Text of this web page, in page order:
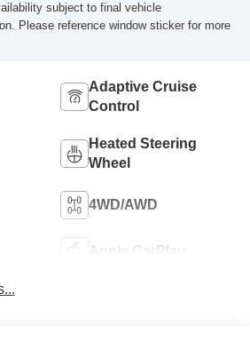
subject to final vehicle
Please reference window sticker for more
Adaptive Cruise
Control
Heated Steering
Wheel
4WD/AWD
Apple CarPlay